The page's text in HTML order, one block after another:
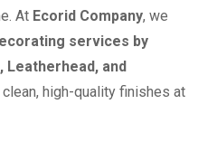
At Ecorid Company, we
services by
Leatherhead, and
high-quality finishes at